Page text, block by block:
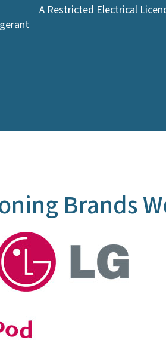
A Restricted Electrical
Brands